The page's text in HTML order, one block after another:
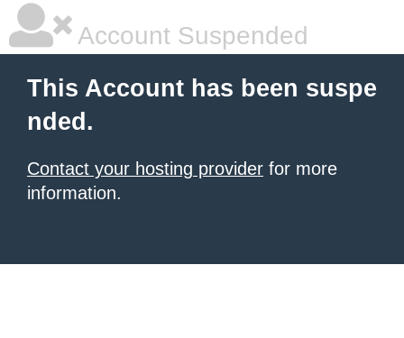
Account Suspended
This Account has been suspe
nded.
Contact your hosting provider for more
information.